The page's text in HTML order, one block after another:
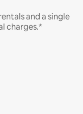
and a single
charges.*